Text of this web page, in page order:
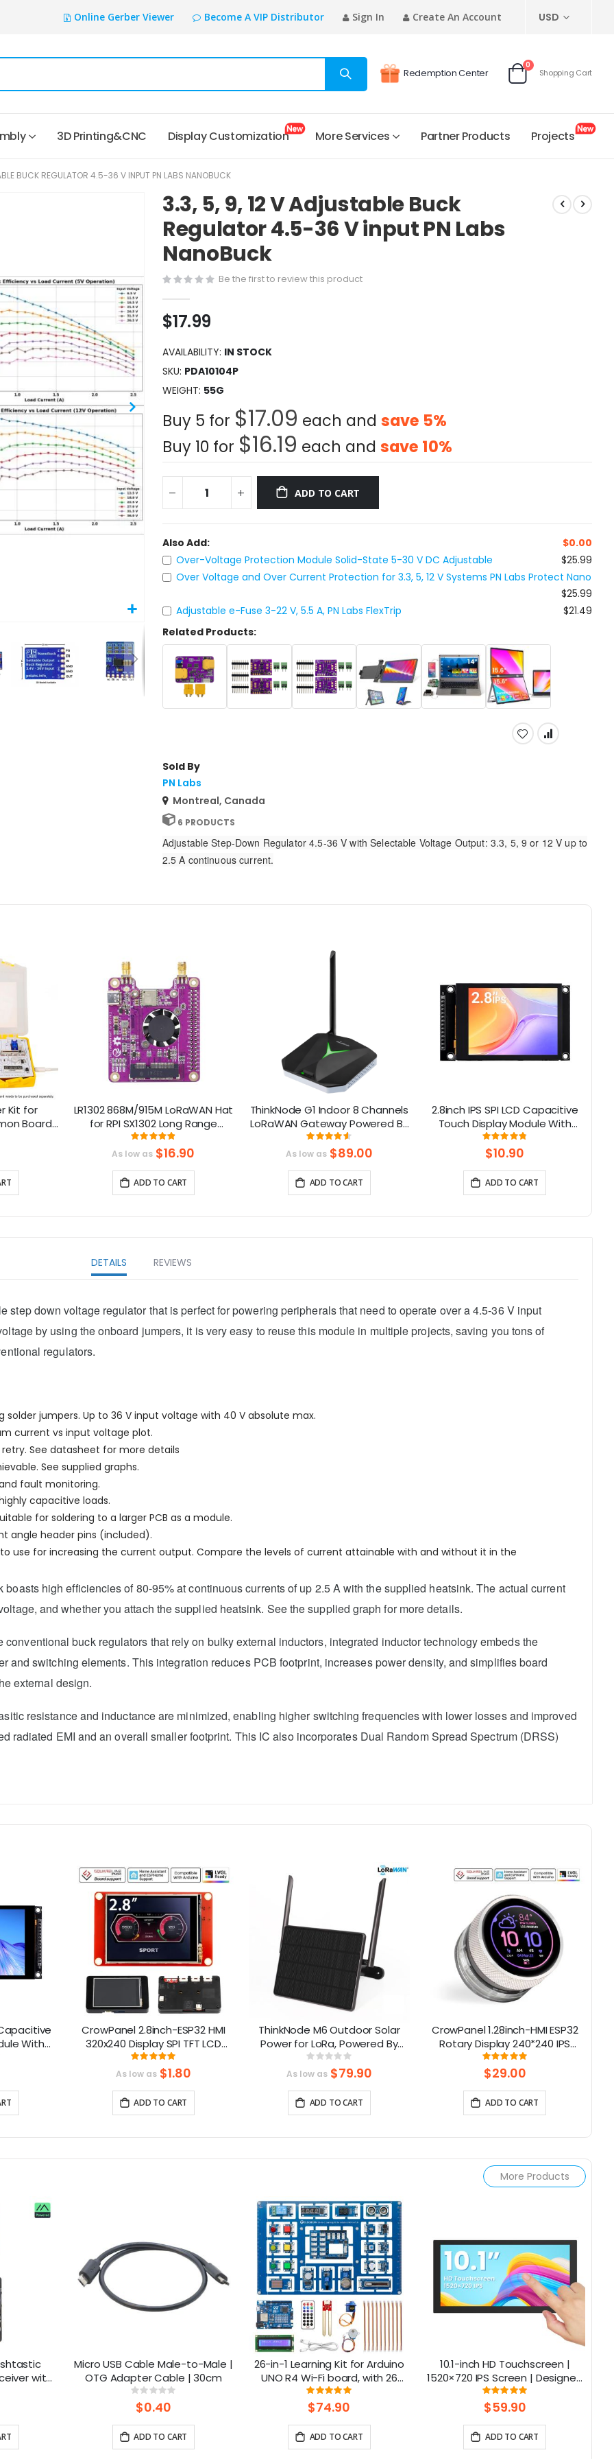
Online Gerber Viewer Become A VIP Distributor Sign In Create An Account CURRENCY
USD
Redemption Center
Cart
0items
Shopping Cart
3D Printing&CNC Display Customization More Services Partner Products Projects
BUCK REGULATOR 4.5-36 V INPUT PN LABS NANOBUCK
3.3, 5, 9, 12 V Adjustable Buck
Regulator 4.5-36 V input PN Labs
NanoBuck
Be the first to review this product
$17.99
AVAILABILITY: IN STOCK
SKU PDA10104P
WEIGHT 55G
Buy 5 for $17.09 each and save 5%
Buy 10 for $16.19 each and save 10%
ADD TO CART
Also Add: $0.00
Over-Voltage Protection Module Solid-State 5-30 V DC Adjustable
$25.99
Over Voltage and Over Current Protection for 3.3, 5, 12 V Systems PN Labs Protect Nano
$25.99
Adjustable e-Fuse 3-22 V, 5.5 A, PN Labs FlexTrip
$21.49
Related Products:
Sold By
PN Labs
Montreal, Canada
6 PRODUCTS
Adjustable Step-Down Regulator 4.5-36 V with Selectable Voltage Output: 3.3, 5, 9 or 12 V up to
2.5 A continuous current.
Kit for
Board
and 21
LR1302 868M/915M LoRaWAN Hat
for RPI SX1302 Long Range
Module Support RPI 1 2 3 4 5
Series
Rating:
97.6%
As low as $16.90
ADD TO CART
ThinkNode G1 Indoor 8 Channels
LoRaWAN Gateway Powered By
SX1302 Chip
Rating:
91.375%
As low as $89.00
ADD TO CART
2.8inch IPS SPI LCD Capacitive
Touch Display Module With
ILI9341 Driver - 240x320
Resolution, Arduino Compatible
Rating:
96%
$10.90
ADD TO CART
DETAILS
down voltage regulator that is perfect for powering peripherals that need to operate over a 4.5-36 V input
by using the onboard jumpers, it is very easy to reuse this module in multiple projects, saving you tons of
regulators.
solder jumpers. Up to 36 V input voltage with 40 V absolute max.
current vs input voltage plot.
See datasheet for more details
See supplied graphs.
fault monitoring.
capacitive loads.
for soldering to a larger PCB as a module.
angle header pins (included).
use for increasing the current output. Compare the levels of current attainable with and without it in the
high efficiencies of 80-95% at continuous currents of up 2.5 A with the supplied heatsink. The actual current
and whether you attach the supplied heatsink. See the supplied graph for more details.
conventional buck regulators that rely on bulky external inductors, integrated inductor technology embeds the
and switching elements. This integration reduces PCB footprint, increases power density, and simplifies board
external design.
resistance and inductance are minimized, enabling higher switching frequencies with lower losses and improved
radiated EMI and an overall smaller footprint. This IC also incorporates Dual Random Spread Spectrum (DRSS)
REVIEWS
With
CrowPanel 2.8inch-ESP32 HMI
320x240 Display SPI TFT LCD
Touch Screen Compatible with
Arduino/LVGL/ Esphome-
Rating:
100%
As low as $1.80
ADD TO CART
ThinkNode M6 Outdoor Solar
Power for LoRa, Powered By
nRF52840 Supports GPS
Rating:
As low as $79.90
ADD TO CART
CrowPanel 1.28inch-HMI ESP32
Rotary Display 240*240 IPS
Round Touch Knob Screen
Rating:
100%
$29.00
ADD TO CART
More Products
with
By
Battery)
Micro USB Cable Male-to-Male |
OTG Adapter Cable | 30cm
Rating:
0%
$0.40
ADD TO CART
26-in-1 Learning Kit for Arduino
UNO R4 Wi-Fi board, with 26
lessons, Support BLE
Rating:
100%
$74.90
ADD TO CART
10.1-inch HD Touchscreen |
1520×720 IPS Screen | Designed
for Raspberry Pi | 5-point
Capacitive Touch
Rating:
100%
$59.90
ADD TO CART